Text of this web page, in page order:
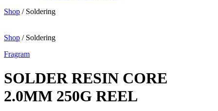
Shop / Soldering
Shop / Soldering
Fragram
SOLDER RESIN CORE
2.0MM 250G REEL